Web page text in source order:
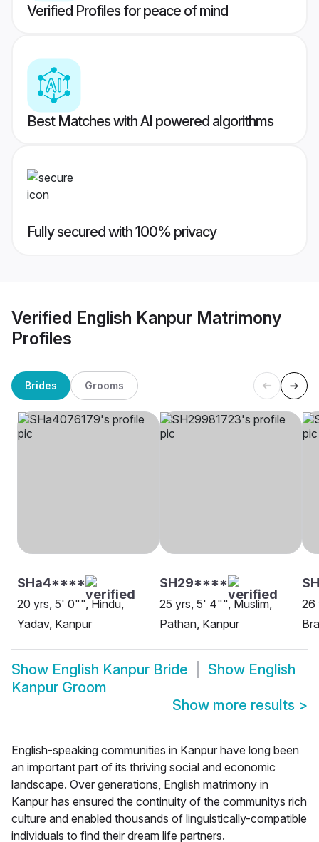
Verified Profiles for peace of mind
Best Matches with AI powered algorithms
Fully secured with 100% privacy
Verified English Kanpur Matrimony
Profiles
Brides Grooms
SHa4****
20 yrs, 5' 0"", Hindu,
Yadav, Kanpur
SH29****
25 yrs, 5' 4"", Muslim,
Pathan, Kanpur
26
Show English Kanpur Bride Show English
Kanpur Groom
Show more results >
English-speaking communities in Kanpur have long been
an important part of its thriving social and economic
landscape. Over generations, English matrimony in
Kanpur has ensured the continuity of the communitys rich
culture and enabled thousands of linguistically-compatible
individuals to find their dream life partners.